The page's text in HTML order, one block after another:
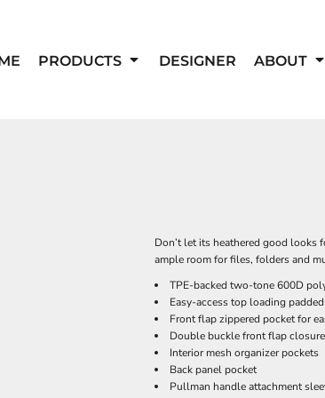
PRODUCTS DESIGNER ABOUT
Don’t let its heathered good looks
ample room for files, folders and
TPE-backed two-tone 600D
Easy-access top loading
Front flap zippered pocket for
Double buckle front flap closure
Interior mesh organizer pockets
Back panel pocket
Pullman handle attachment